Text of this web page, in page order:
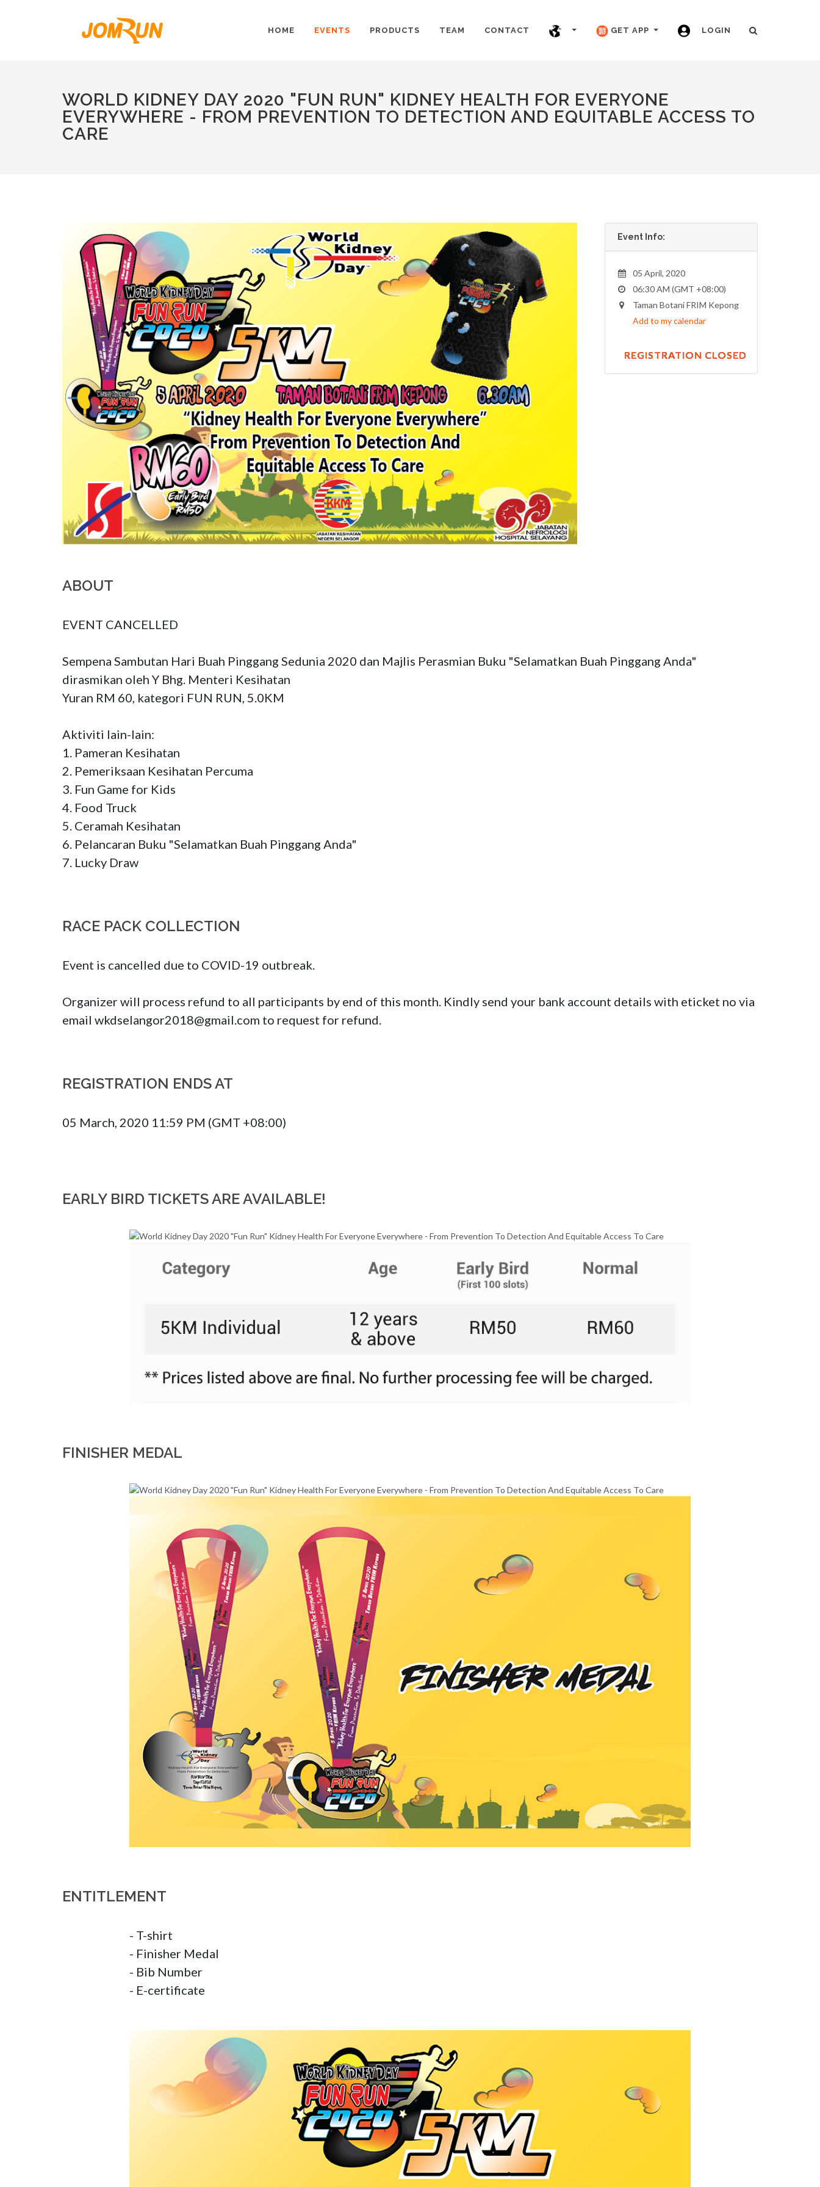
HOME EVENTS PRODUCTS TEAM CONTACT GET APP LOGIN
WORLD KIDNEY DAY 2020 "FUN RUN" KIDNEY HEALTH FOR EVERYONE
EVERYWHERE - FROM PREVENTION TO DETECTION AND EQUITABLE ACCESS TO
CARE
Event Info:
05 April, 2020
06:30 AM (GMT +08:00)
Taman Botani FRIM Kepong
Add to my calendar
REGISTRATION CLOSED
ABOUT
EVENT CANCELLED
Sempena Sambutan Hari Buah Pinggang Sedunia 2020 dan Majlis Perasmian Buku "Selamatkan Buah Pinggang Anda"
dirasmikan oleh Y Bhg. Menteri Kesihatan
Yuran RM 60, kategori FUN RUN, 5.0KM
Aktiviti lain-lain:
1. Pameran Kesihatan
2. Pemeriksaan Kesihatan Percuma
3. Fun Game for Kids
4. Food Truck
5. Ceramah Kesihatan
6. Pelancaran Buku "Selamatkan Buah Pinggang Anda"
7. Lucky Draw
RACE PACK COLLECTION
Event is cancelled due to COVID-19 outbreak.
Organizer will process refund to all participants by end of this month. Kindly send your bank account details with eticket no via
email wkdselangor2018@gmail.com to request for refund.
REGISTRATION ENDS AT
05 March, 2020 11:59 PM (GMT +08:00)
EARLY BIRD TICKETS ARE AVAILABLE!
FINISHER MEDAL
ENTITLEMENT
- T-shirt
- Finisher Medal
- Bib Number
- E-certificate